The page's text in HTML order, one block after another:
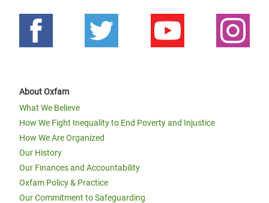
About Oxfam
What We Believe
How We Fight Inequality to End Poverty and Injustice
How We Are Organized
Our History
Our Finances and Accountability
Oxfam Policy & Practice
Our Commitment to Safeguarding